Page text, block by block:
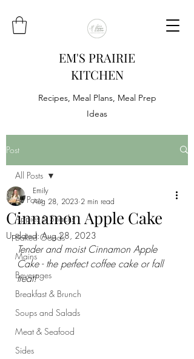
EM'S PRAIRIE
KITCHEN
Recipes, Meal Plans, Meal Prep
Ideas
Post
All Posts
Appies & Snacks
Baked Goods
Mains
Beverages
Breakfast & Brunch
Soups and Salads
Meat & Seafood
Sides
All Posts
Cinnamon Apple Cake
Emily
Aug 28, 2023 2 min read
Updated:Aug 28, 2023
Tender and moist Cinnamon Apple
Cake - the perfect coffee cake or fall
treat!